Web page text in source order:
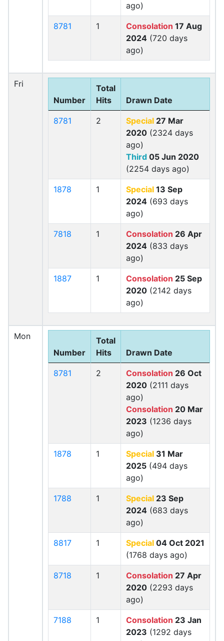
ago)
8781 1 Consolation 17 Aug
2024 (720 days
ago)
Fri
Number
Total
Hits
Drawn Date
8781 2 Special 27 Mar
2020 (2324 days
ago)
Third 05 Jun 2020
(2254 days ago)
1878 1 Special 13 Sep
2024 (693 days
ago)
7818 1 Consolation 26 Apr
2024 (833 days
ago)
1887 1 Consolation 25 Sep
2020 (2142 days
ago)
Mon
Number
Total
Hits
Drawn Date
8781 2 Consolation 26 Oct
2020 (2111 days
ago)
Consolation 20 Mar
2023 (1236 days
ago)
1878 1 Special 31 Mar
2025 (494 days
ago)
1788 1 Special 23 Sep
2024 (683 days
ago)
8817 1 Special 04 Oct 2021
(1768 days ago)
8718 1 Consolation 27 Apr
2020 (2293 days
ago)
7188 1 Consolation 23 Jan
2023 (1292 days